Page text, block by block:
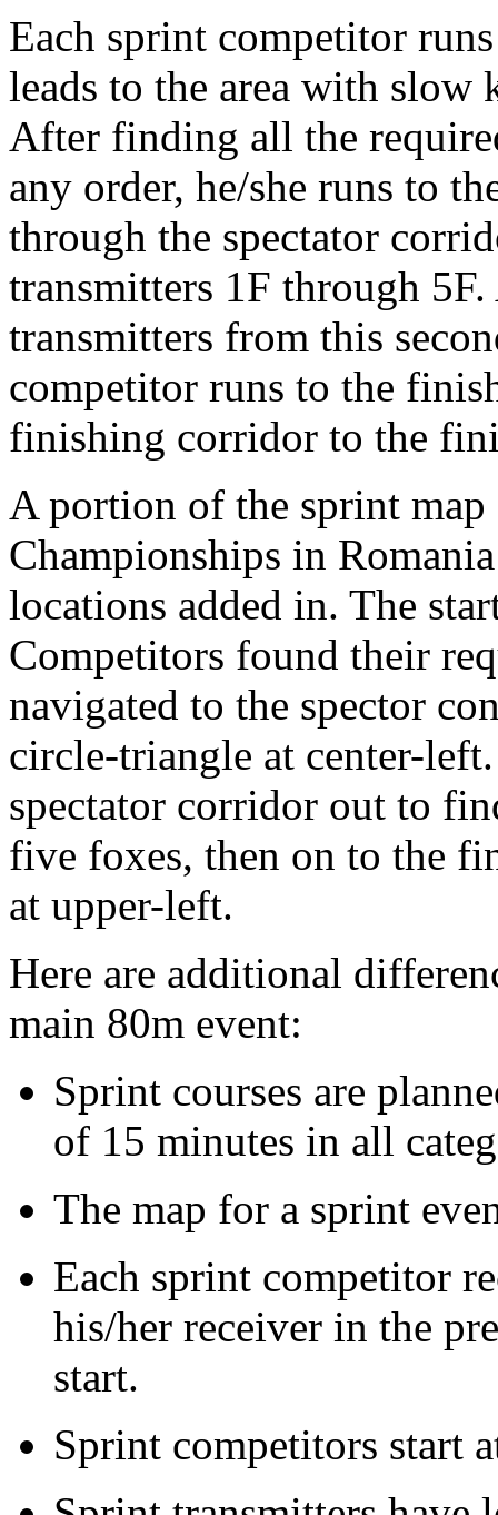
Each sprint competitor
leads to the area with slow
After finding all the
any order, he/she runs to
through the spectator
transmitters 1F through
transmitters from this
competitor runs to the
finishing corridor to the
A portion of the sprint
Championships in
locations added in. The
Competitors found their
navigated to the spector
circle-triangle at center-
spectator corridor out to
five foxes, then on to the
at upper-left.
Here are additional
main 80m event:
Sprint courses are
of 15 minutes in all
The map for a sprint
Each sprint competitor
his/her receiver in the
start.
Sprint competitors start